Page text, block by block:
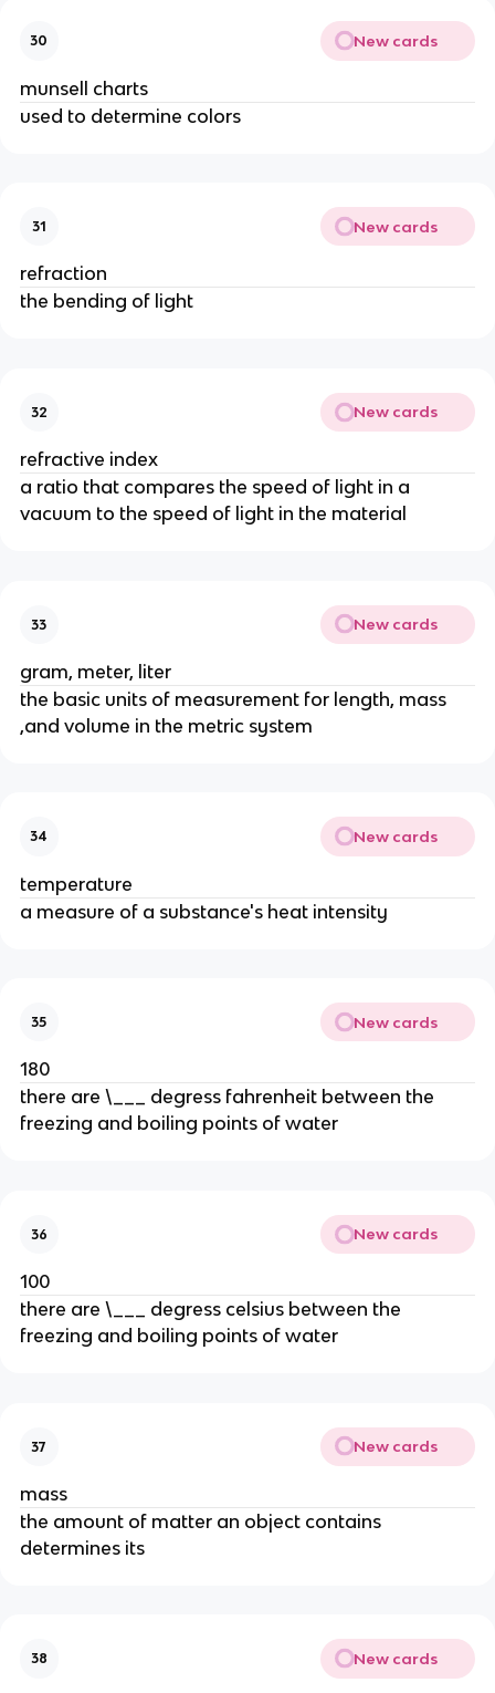
30 New cards
munsell charts
used to determine colors
31 New cards
refraction
the bending of light
32 New cards
refractive index
a ratio that compares the speed of light in a
vacuum to the speed of light in the material
33 New cards
gram, meter, liter
the basic units of measurement for length, mass
,and volume in the metric system
34 New cards
temperature
a measure of a substance's heat intensity
35 New cards
180
there are \___ degress fahrenheit between the
freezing and boiling points of water
36 New cards
100
there are \___ degress celsius between the
freezing and boiling points of water
37 New cards
mass
the amount of matter an object contains
determines its
38 New cards